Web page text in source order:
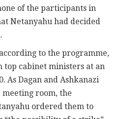
of the participants in
Netanyahu had decided
to the programme,
top cabinet ministers at an
As Dagan and Ashkanazi
room, the
ordered them to